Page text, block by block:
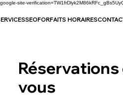
google-site-
SEOFORFAITS HORAIRES
Réservations
vous